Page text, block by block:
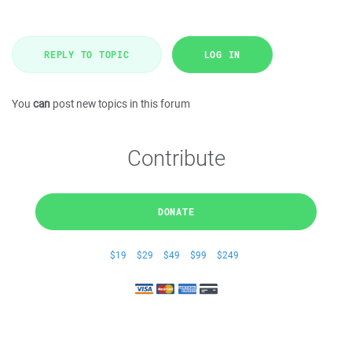
REPLY TO TOPIC LOG IN
You can post new topics in this forum
Contribute
DONATE
$19 $29 $49 $99 $249